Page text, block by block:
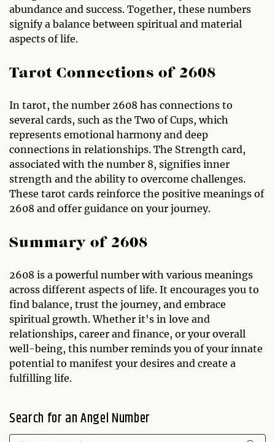
abundance and success. Together, these numbers
signify a balance between spiritual and material
aspects of life.
Tarot Connections of 2608
In tarot, the number 2608 has connections to
several cards, such as the Two of Cups, which
represents emotional harmony and deep
connections in relationships. The Strength card,
associated with the number 8, signifies inner
strength and the ability to overcome challenges.
These tarot cards reinforce the positive meanings of
2608 and offer guidance on your journey.
Summary of 2608
2608 is a powerful number with various meanings
across different aspects of life. It encourages you to
find balance, trust the journey, and embrace
spiritual growth. Whether it's in love and
relationships, career and finance, or your overall
well-being, this number reminds you of your innate
potential to manifest your desires and create a
fulfilling life.
Search for an Angel Number